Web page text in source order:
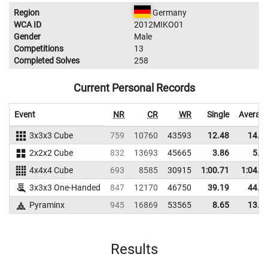
Region
Germany
WCA ID
2012MIKO01
Gender
Male
Competitions
13
Completed Solves
258
Current Personal Records
Event NR CR WR Single
3x3x3 Cube 759 10760 43593 12.48
2x2x2 Cube
832 13693 45665 3.86
4x4x4 Cube
693 8585 30915 1:00.71
3x3x3 One-Handed
847 12170 46750 39.19
Pyraminx
945 16869 53565 8.65
Results